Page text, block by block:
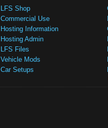
LFS Shop
Commercial Use
Hosting Information
Hosting Admin
LFS Files
Vehicle Mods
Car Setups